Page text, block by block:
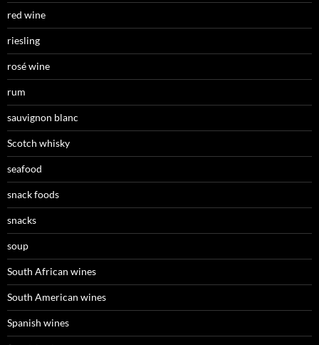
red wine
riesling
rosé wine
rum
sauvignon blanc
Scotch whisky
seafood
snack foods
snacks
soup
South African wines
South American wines
Spanish wines